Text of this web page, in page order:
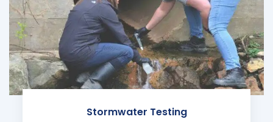
Stormwater Testing